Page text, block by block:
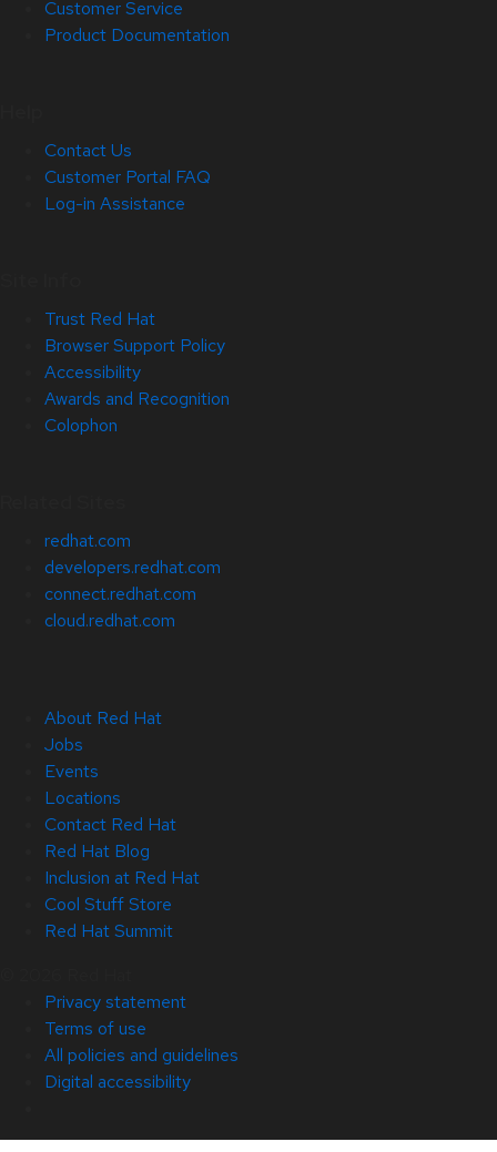
Customer Service
Product Documentation
Contact Us
Customer Portal FAQ
Log-in Assistance
Trust Red Hat
Browser Support Policy
Accessibility
Awards and Recognition
Colophon
redhat.com
developers.redhat.com
connect.redhat.com
cloud.redhat.com
About Red Hat
Jobs
Events
Locations
Contact Red Hat
Red Hat Blog
Inclusion at Red Hat
Cool Stuff Store
Red Hat Summit
Privacy statement
Terms of use
All policies and guidelines
Digital accessibility